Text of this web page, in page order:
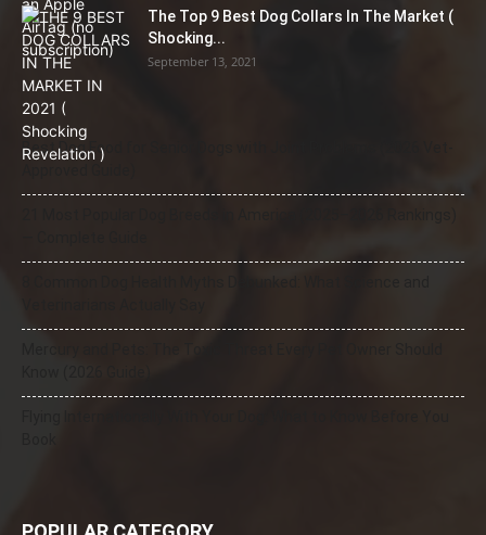
The Top 9 Best Dog Collars In The Market (
Shocking...
September 13, 2021
Best Dog Food for Senior Dogs with Joint Problems (2026 Vet-